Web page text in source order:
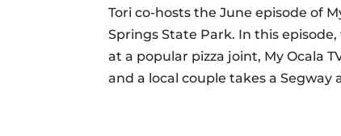
Tori co-hosts the June episode of
Springs State Park. In this
at a popular pizza joint, My Ocala
and a local couple takes a Segway